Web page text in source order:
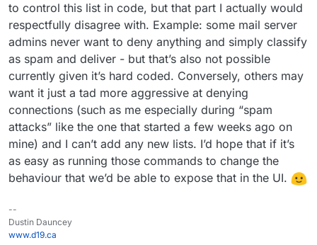
to control this list in code, but that part I actually would
respectfully disagree with. Example: some mail server
admins never want to deny anything and simply classify
as spam and deliver - but that’s also not possible
currently given it’s hard coded. Conversely, others may
want it just a tad more aggressive at denying
connections (such as me especially during “spam
attacks” like the one that started a few weeks ago on
mine) and I can’t add any new lists. I’d hope that if it’s
as easy as running those commands to change the
behaviour that we’d be able to expose that in the UI.
--
Dustin Dauncey
www.d19.ca